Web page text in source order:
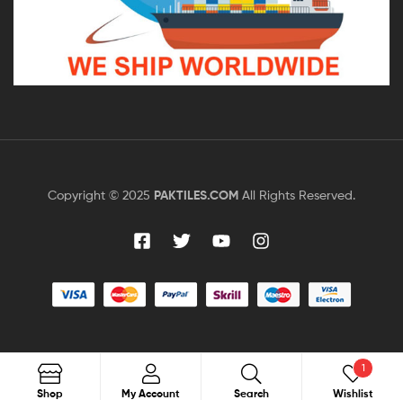
Copyright © 2025 PAKTILES.COM All Rights Reserved.
Shop My Account Search Search
Wishlist
1